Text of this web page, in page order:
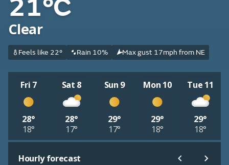
21°C
Clear
Feels like 22° Rain 10% Max gust 17mph from NE
Fri 7
28°
18°
Sat 8
28°
17°
Sun 9
29°
17°
Mon 10
29°
18°
Tue 11
29°
18°
Hourly forecast